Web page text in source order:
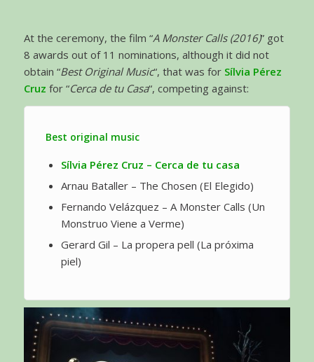
At the ceremony, the film “A Monster Calls (2016)” got
8 awards out of 11 nominations, although it did not
obtain “Best Original Music“, that was for Sílvia Pérez
Cruz for “Cerca de tu Casa“, competing against:
Best original music
Sílvia Pérez Cruz – Cerca de tu casa
Arnau Bataller – The Chosen (El Elegido)
Fernando Velázquez – A Monster Calls (Un
Monstruo Viene a Verme)
Gerard Gil – La propera pell (La próxima
piel)